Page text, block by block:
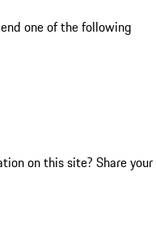
one of the following
on this site? Share your